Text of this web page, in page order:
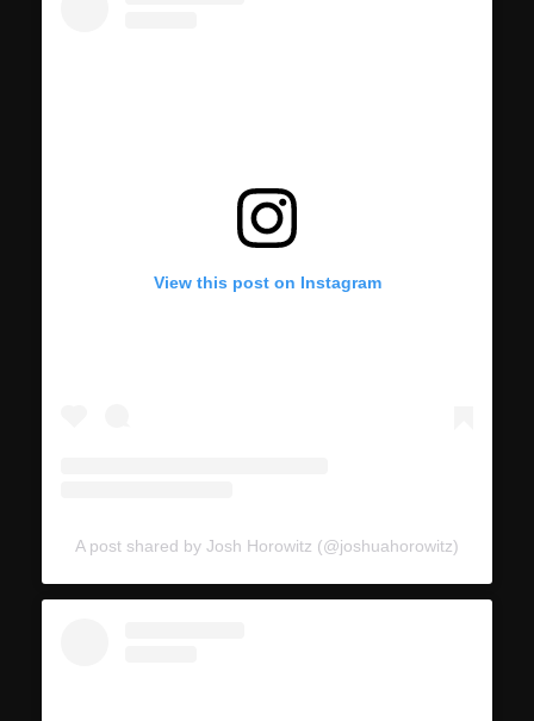
View this post on Instagram
A post shared by Josh Horowitz (@joshuahorowitz)